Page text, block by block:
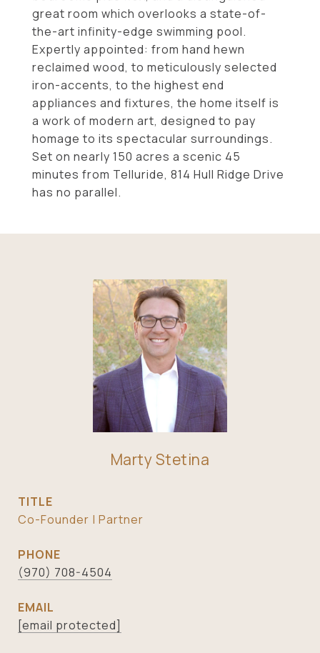
great room which overlooks a state-of-
the-art infinity-edge swimming pool.
Expertly appointed: from hand hewn
reclaimed wood, to meticulously selected
iron-accents, to the highest end
appliances and fixtures, the home itself is
a work of modern art, designed to pay
homage to its spectacular surroundings.
Set on nearly 150 acres a scenic 45
minutes from Telluride, 814 Hull Ridge Drive
has no parallel.
Marty Stetina
TITLE
Co-Founder | Partner
PHONE
(970) 708-4504
EMAIL
[email protected]